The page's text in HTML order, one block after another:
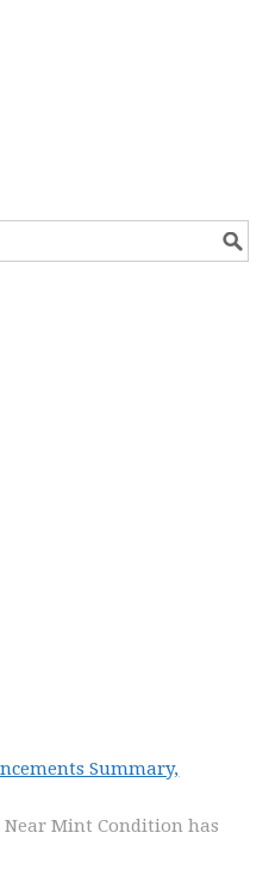
Summary,
Mint Condition has